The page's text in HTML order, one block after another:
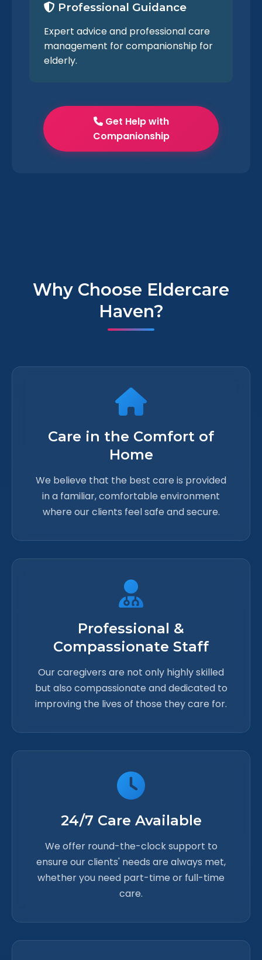
Professional Guidance
Expert advice and professional care
management for companionship for
elderly.
Get Help with
Companionship
Why Choose Eldercare
Haven?
Care in the Comfort of
Home
We believe that the best care is provided
in a familiar, comfortable environment
where our clients feel safe and secure.
Professional &
Compassionate Staff
Our caregivers are not only highly skilled
but also compassionate and dedicated to
improving the lives of those they care for.
24/7 Care Available
We offer round-the-clock support to
ensure our clients' needs are always met,
whether you need part-time or full-time
care.